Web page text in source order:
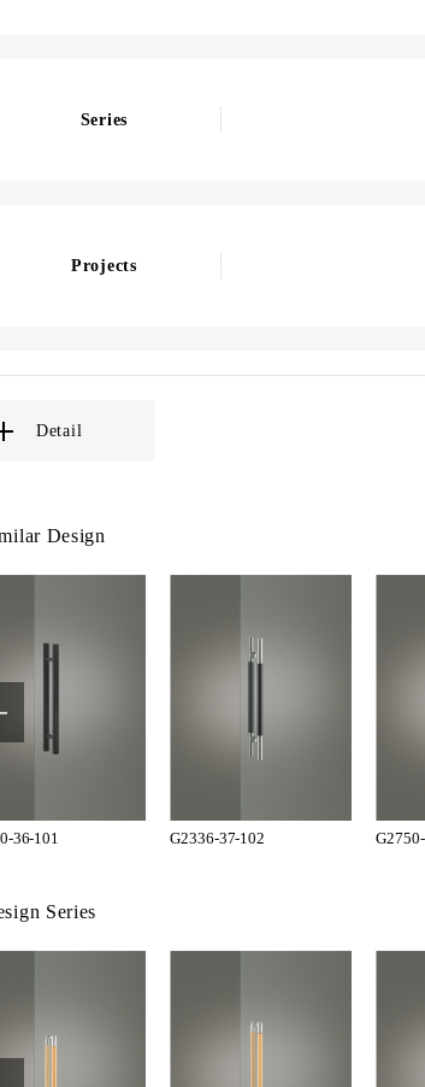
Series
Projects
Detail
Design
36-101 G2336-37-102
Series